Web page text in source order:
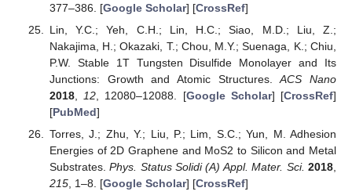
377–386. [Google Scholar] [CrossRef]
Lin, Y.C.; Yeh, C.H.; Lin, H.C.; Siao, M.D.; Liu, Z.;
Nakajima, H.; Okazaki, T.; Chou, M.Y.; Suenaga, K.; Chiu,
P.W. Stable 1T Tungsten Disulfide Monolayer and Its
Junctions: Growth and Atomic Structures.ACS Nano
2018, 12 , 12080–12088. [Google Scholar] [CrossRef]
[PubMed]
Torres, J.; Zhu, Y.; Liu, P.; Lim, S.C.; Yun, M. Adhesion
Energies of 2D Graphene and MoS2 to Silicon and Metal
Substrates.Phys. Status Solidi (A) Appl. Mater. Sci. 2018
215, 1–8. [Google Scholar] [CrossRef]